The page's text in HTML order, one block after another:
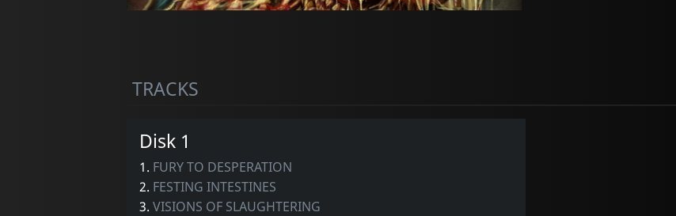
TRACKS
Disk 1
1. FURY TO DESPERATION
2. FESTING INTESTINES
3. VISIONS OF SLAUGHTERING